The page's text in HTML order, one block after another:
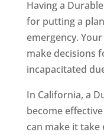
Having a
for putting a
emergency.
make decisions
incapacitated
In California, a
become
can make it